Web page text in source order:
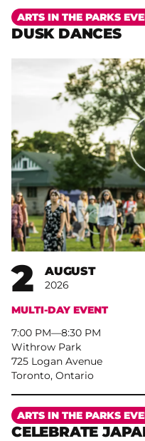
DUSK DANCES
ARTS IN THE PARKS
2 AUGUST
2026
MULTI-DAY EVENT
7:00 PM– 8:30 PM
Withrow Park
725 Logan Avenue
Toronto, Ontario
More
CELEBRATE
ARTS IN THE PARKS
More